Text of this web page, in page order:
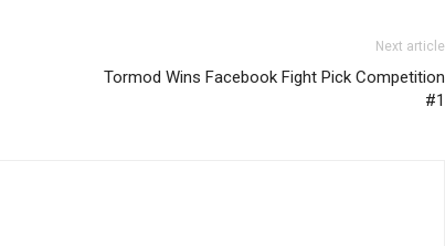
Next article
Tormod Wins Facebook Fight Pick Competition
#1